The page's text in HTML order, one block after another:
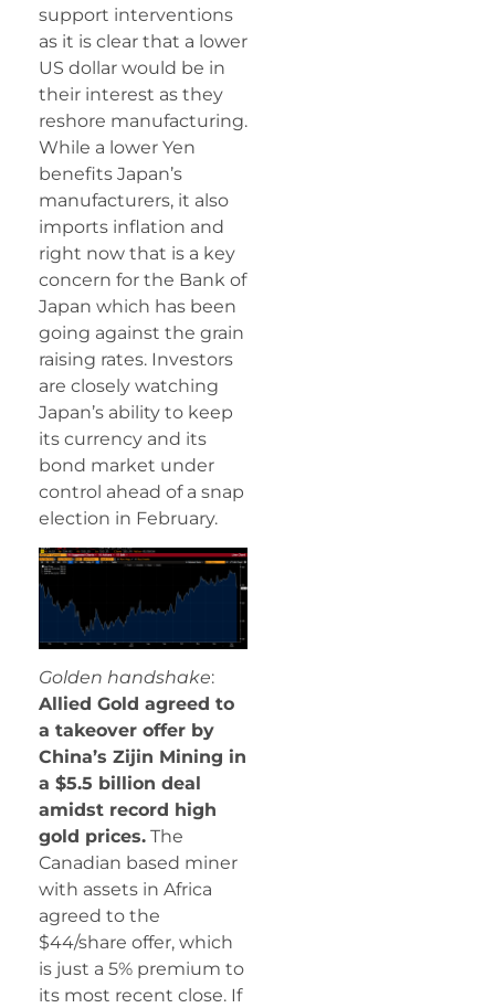
support interventions
as it is clear that a lower
US dollar would be in
their interest as they
reshore manufacturing.
While a lower Yen
benefits Japan’s
manufacturers, it also
imports inflation and
right now that is a key
concern for the Bank of
Japan which has been
going against the grain
raising rates. Investors
are closely watching
Japan’s ability to keep
its currency and its
bond market under
control ahead of a snap
election in February.
Golden handshake:
Allied Gold agreed to
a takeover offer by
China’s Zijin Mining in
a $5.5 billion deal
amidst record high
gold prices. The
Canadian based miner
with assets in Africa
agreed to the
$44/share offer, which
is just a 5% premium to
its most recent close. If